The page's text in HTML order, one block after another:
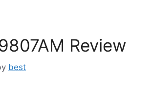
Review
best